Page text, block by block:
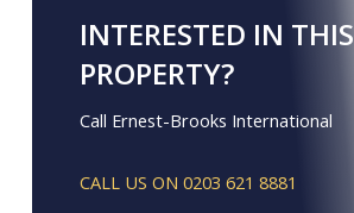
INTERESTED IN THIS
PROPERTY?
Call Ernest-Brooks International
CALL US ON 0203 621 8881